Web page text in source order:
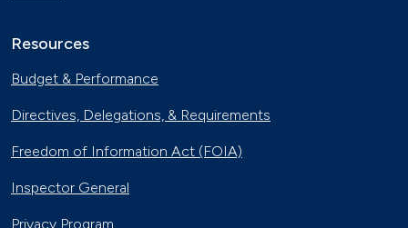
Resources
Budget & Performance
Directives, Delegations, & Requirements
Freedom of Information Act (FOIA)
Inspector General
Privacy Program